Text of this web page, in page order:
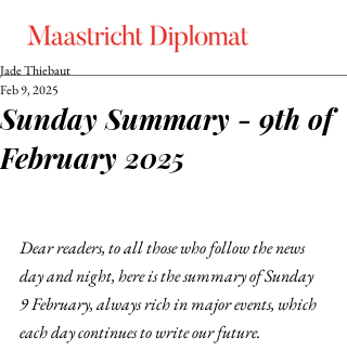
Sunday Summary - 9th of
February 2025
Jade Thiebaut
Feb 9, 2025
Dear readers, to all those who follow the news
day and night, here is the summary of Sunday
9 February, always rich in major events, which
each day continues to write our future.